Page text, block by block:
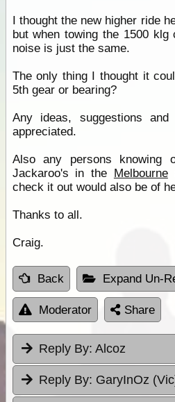
I thought the new higher ride
but when towing the 1500
noise is just the same.
The only thing I thought it
5th gear or bearing?
Any ideas, suggestions
appreciated.
Also any persons knowing
Jackaroo's in the Melbourne
check it out would also be of
Thanks to all.
Craig.
Back Expand Un-
Moderator Share
Reply By: Alcoz
Reply By: GaryInOz